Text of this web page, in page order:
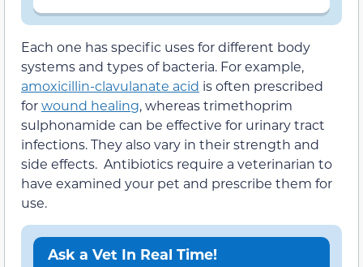
Each one has specific uses for different body
systems and types of bacteria. For example,
amoxicillin-clavulanate acid is often prescribed
forwound healing, whereas trimethoprim
sulphonamide can be effective for urinary tract
infections. They also vary in their strength and
side effects. Antibiotics require a veterinarian to
have examined your pet and prescribe them for
use.
Ask a Vet In Real Time!